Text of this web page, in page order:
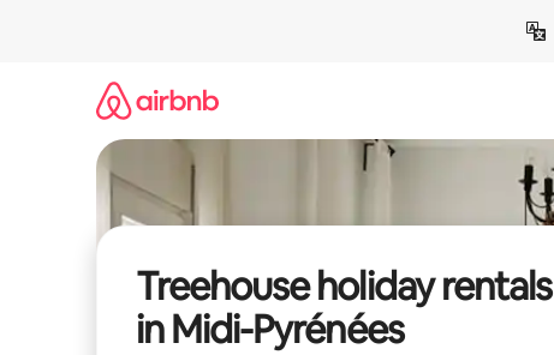
Treehouse holiday rentals
in Midi-Pyrénées